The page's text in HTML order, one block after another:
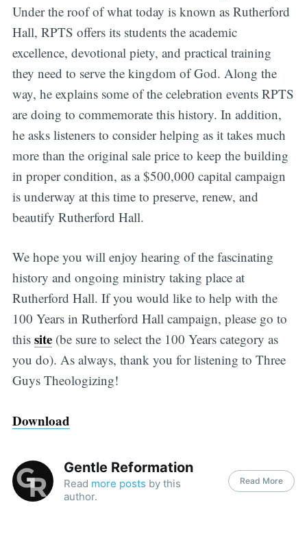
Under the roof of what today is known as Rutherford
Hall, RPTS offers its students the academic
excellence, devotional piety, and practical training
they need to serve the kingdom of God. Along the
way, he explains some of the celebration events RPTS
are doing to commemorate this history. In addition,
he asks listeners to consider helping as it takes much
more than the original sale price to keep the building
in proper condition, as a $500,000 capital campaign
is underway at this time to preserve, renew, and
beautify Rutherford Hall.
We hope you will enjoy hearing of the fascinating
history and ongoing ministry taking place at
Rutherford Hall. If you would like to help with the
100 Years in Rutherford Hall campaign, please go to
this site(be sure to select the 100 Years category as
you do). As always, thank you for listening to Three
Guys Theologizing!
Download
Gentle Reformation
Read more posts by this
author.
Read More